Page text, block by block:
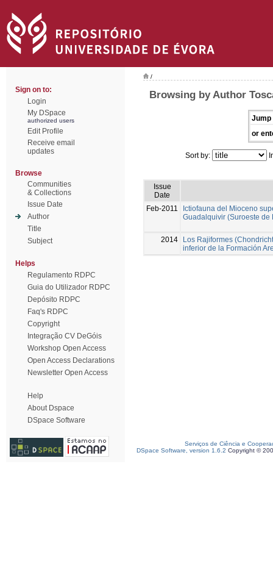
Sign on to:
Login
My DSpace
authorized users
Edit Profile
Receive email
updates
Browse
Communities
& Collections
Issue Date
Author
Title
Subject
Helps
Regulamento RDPC
Guia do Utilizador RDPC
Depósito RDPC
Faq's RDPC
Copyright
Integração CV DeGóis
Workshop Open Access
Open Access Declarations
Newsletter Open Access
Help
About Dspace
DSpace Software
/
Browsing by Author
Jump
or
Sort by:
Issue
Date
Feb-2011
Ictiofauna del Mioceno
Guadalquivir (Suroeste de
2014
Los Rajiformes
inferior de la Formación
Serviços de Ciência e
DSpace Software, version 1.6.2 Copyright ©